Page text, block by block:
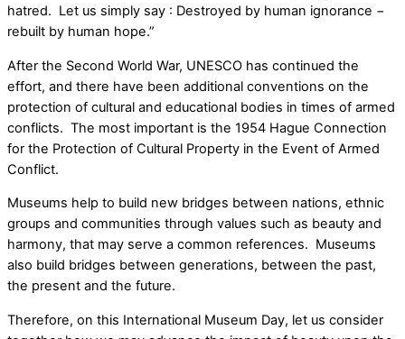
hatred. Let us simply say : Destroyed by human ignorance −
rebuilt by human hope.”
After the Second World War, UNESCO has continued the
effort, and there have been additional conventions on the
protection of cultural and educational bodies in times of armed
conflicts. The most important is the 1954 Hague Connection
for the Protection of Cultural Property in the Event of Armed
Conflict.
Museums help to build new bridges between nations, ethnic
groups and communities through values such as beauty and
harmony, that may serve a common references. Museums
also build bridges between generations, between the past,
the present and the future.
Therefore, on this International Museum Day, let us consider